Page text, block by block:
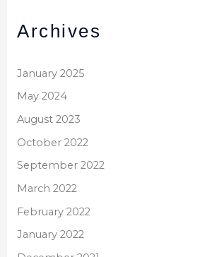
Archives
January 2025
May 2024
August 2023
October 2022
September 2022
March 2022
February 2022
January 2022